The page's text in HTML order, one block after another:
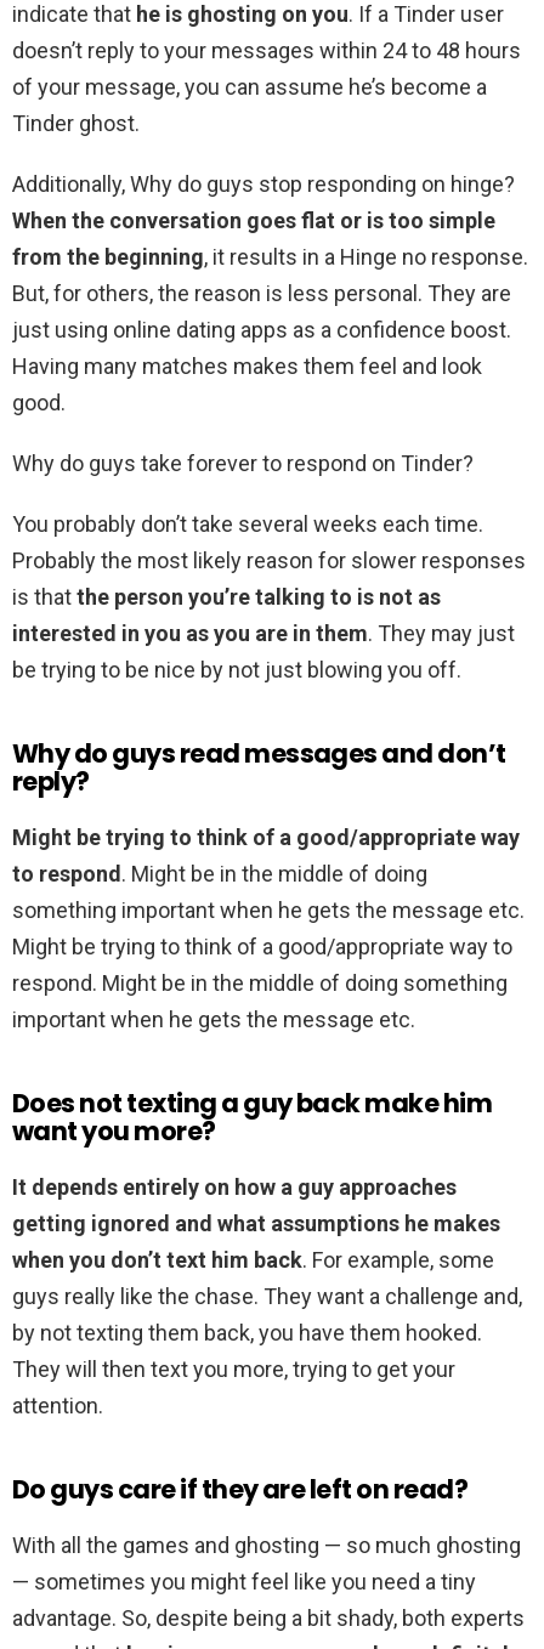
indicate that he is ghosting on you. If a Tinder user
doesn’t reply to your messages within 24 to 48 hours
of your message, you can assume he’s become a
Tinder ghost.
Additionally, Why do guys stop responding on hinge?
When the conversation goes flat or is too simple
from the beginning, it results in a Hinge no response.
But, for others, the reason is less personal. They are
just using online dating apps as a confidence boost.
Having many matches makes them feel and look
good.
Why do guys take forever to respond on Tinder?
You probably don’t take several weeks each time.
Probably the most likely reason for slower responses
is thatthe person you’re talking to is not as
interested in you as you are in them. They may just
be trying to be nice by not just blowing you off.
Why do guys read messages and don’t
reply?
Might be trying to think of a good/appropriate way
to respond. Might be in the middle of doing
something important when he gets the message etc.
Might be trying to think of a good/appropriate way to
respond. Might be in the middle of doing something
important when he gets the message etc.
Does not texting a guy back make him
want you more?
It depends entirely on how a guy approaches
getting ignored and what assumptions he makes
when you don’t text him back. For example, some
guys really like the chase. They want a challenge and,
by not texting them back, you have them hooked.
They will then text you more, trying to get your
attention.
Do guys care if they are left on read?
With all the games and ghosting — so much ghosting
— sometimes you might feel like you need a tiny
advantage. So, despite being a bit shady, both experts